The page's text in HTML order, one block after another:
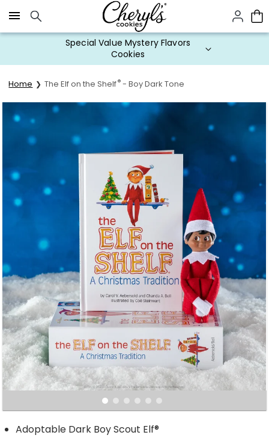
Click here to skip to main page content.
Special Value Mystery Flavors
Cookies
Home The Elf on the Shelf® - Boy Dark Tone
Adoptable Dark Boy Scout Elf®